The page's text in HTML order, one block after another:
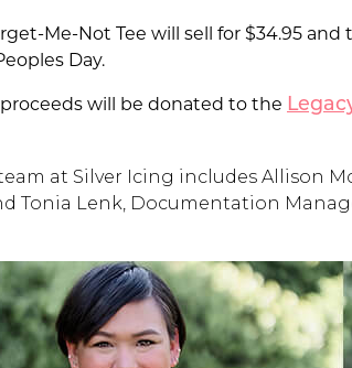
Me-Not Tee will sell for $34.95 and
Day.
proceeds will be donated to the
at Silver Icing includes Allison
Tonia Lenk, Documentation